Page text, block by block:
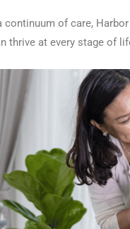
continuum of care,
thrive at every stage of